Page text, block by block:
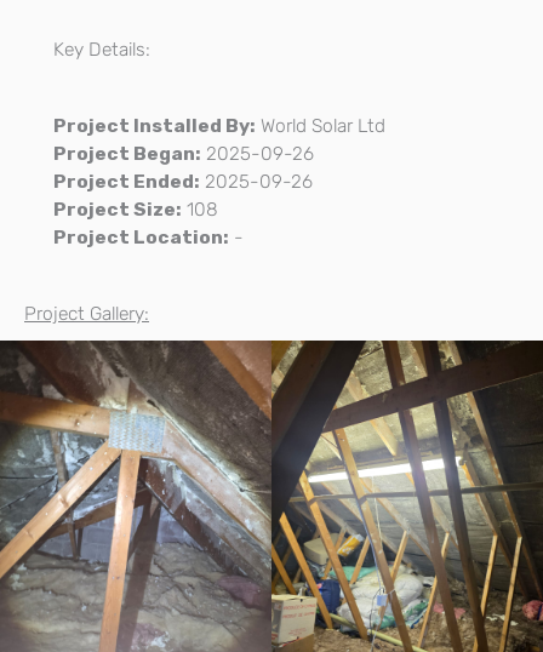
Key Details:
Project Installed By: World Solar Ltd
Project Began: 2025-09-26
Project Ended: 2025-09-26
Project Size: 108
Project Location: -
Project Gallery: